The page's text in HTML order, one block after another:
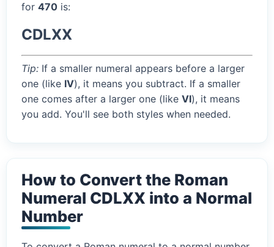
for 470 is:
CDLXX
Tip: If a smaller numeral appears before a larger
one (like IV), it means you subtract. If a smaller
one comes after a larger one (like VI), it means
you add. You'll see both styles when needed.
How to Convert the Roman
Numeral CDLXX into a Normal
Number